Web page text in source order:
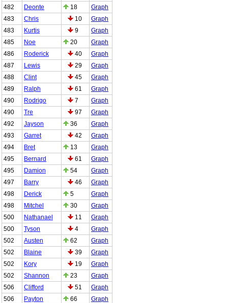
482
Deonte 18
Graph
483
Chris 10
Graph
483
Kurtis 9
Graph
485
Noe 20
Graph
486
Roderick 40
Graph
487
Lewis 29
Graph
488
Clint 45
Graph
489
Ralph 61
Graph
490
Rodrigo 7
Graph
490
Tre 97
Graph
492
Jayson 36
Graph
493
Garret 42
Graph
494
Bret 13
Graph
495
Bernard 61
Graph
495
Damion 54
Graph
497
Barry 46
Graph
498
Derick 5
Graph
498
Mitchel 30
Graph
500
Nathanael 11
Graph
500
Tyson 4
Graph
502
Austen 62
Graph
502
Blaine 39
Graph
502
Kory 19
Graph
502
Shannon 23
Graph
506
Clifford 51
Graph
506
Payton 66
Graph